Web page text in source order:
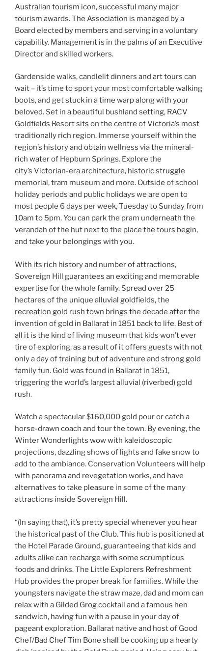
Australian tourism icon, successful many major
tourism awards. The Association is managed by a
Board elected by members and serving in a voluntary
capability. Management is in the palms of an Executive
Director and skilled workers.
Gardenside walks, candlelit dinners and art tours can
wait – it’s time to sport your most comfortable walking
boots, and get stuck in a time warp along with your
beloved. Set in a beautiful bushland setting, RACV
Goldfields Resort sits on the centre of Victoria’s most
traditionally rich region. Immerse yourself within the
region’s history and obtain wellness via the mineral-
rich water of Hepburn Springs. Explore the
city’s Victorian-era architecture, historic struggle
memorial, tram museum and more. Outside of school
holiday periods and public holidays we are open to
most people 6 days per week, Tuesday to Sunday from
10am to 5pm. You can park the pram underneath the
verandah of the hut next to the place the tours begin,
and take your belongings with you.
With its rich history and number of attractions,
Sovereign Hill guarantees an exciting and memorable
expertise for the whole family. Spread over 25
hectares of the unique alluvial goldfields, the
recreation gold rush town brings the decade after the
invention of gold in Ballarat in 1851 back to life. Best of
all it is the kind of living museum that kids won’t ever
tire of exploring, as a result of it offers guests with not
only a day of training but of adventure and strong gold
family fun. Gold was found in Ballarat in 1851,
triggering the world’s largest alluvial (riverbed) gold
rush.
Watch a spectacular $160,000 gold pour or catch a
horse-drawn coach and tour the town. By evening, the
Winter Wonderlights wow with kaleidoscopic
projections, dazzling shows of lights and fake snow to
add to the ambiance. Conservation Volunteers will help
with panorama and revegetation works, and have
alternatives to take pleasure in some of the many
attractions inside Sovereign Hill.
“(In saying that), it’s pretty special whenever you hear
the historical past of the Club. This hub is positioned at
the Hotel Parade Ground, guaranteeing that kids and
adults alike can recharge with some scrumptious
foods and drinks. The Little Explorers Refreshment
Hub provides the proper break for families. While the
youngsters navigate the straw maze, dad and mom can
relax with a Gilded Grog cocktail and a famous hen
sandwich, having fun with a pause in your day of
pageant exploration. Ballarat native and host of Good
Chef/Bad Chef Tim Bone shall be cooking up a hearty